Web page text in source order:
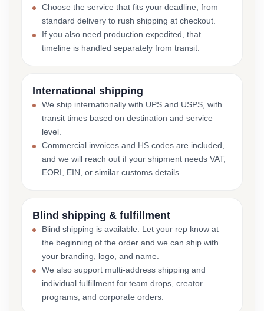
Choose the service that fits your deadline, from
standard delivery to rush shipping at checkout.
If you also need production expedited, that
timeline is handled separately from transit.
International shipping
We ship internationally with UPS and USPS, with
transit times based on destination and service
level.
Commercial invoices and HS codes are included,
and we will reach out if your shipment needs VAT,
EORI, EIN, or similar customs details.
Blind shipping & fulfillment
Blind shipping is available. Let your rep know at
the beginning of the order and we can ship with
your branding, logo, and name.
We also support multi-address shipping and
individual fulfillment for team drops, creator
programs, and corporate orders.